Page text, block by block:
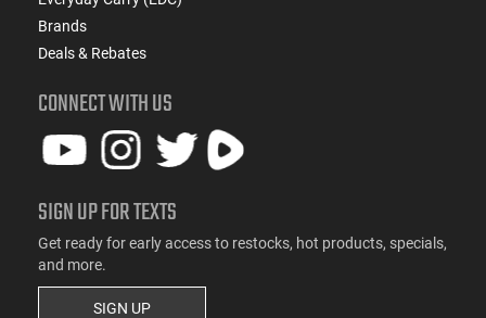
Brands
Deals & Rebates
CONNECT WITH US
SIGN UP FOR TEXTS
Get ready for early access to restocks, hot products, specials,
and more.
SIGN UP